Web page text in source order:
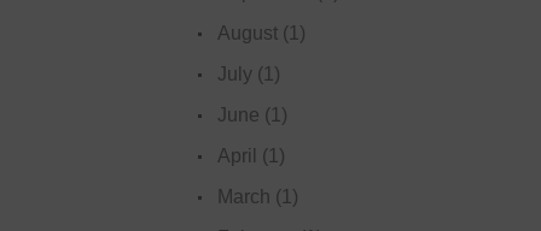
August (1)
July (1)
June (1)
April (1)
March (1)